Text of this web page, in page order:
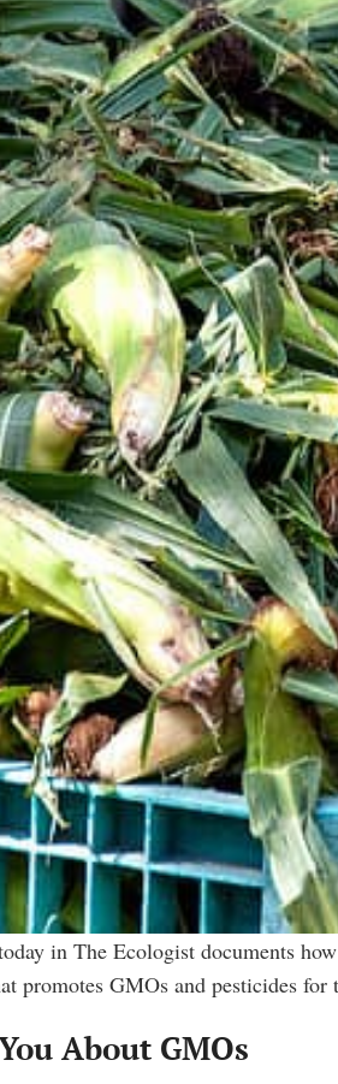
in The Ecologist documents
promotes GMOs and pesticides
About GMOs